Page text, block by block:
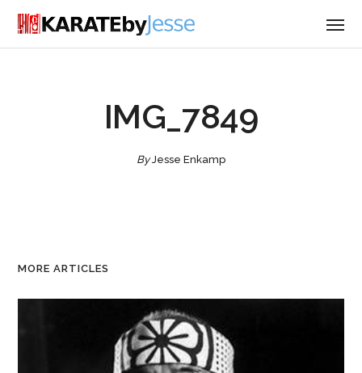
IMG_7849
ByJesse Enkamp
MORE ARTICLES